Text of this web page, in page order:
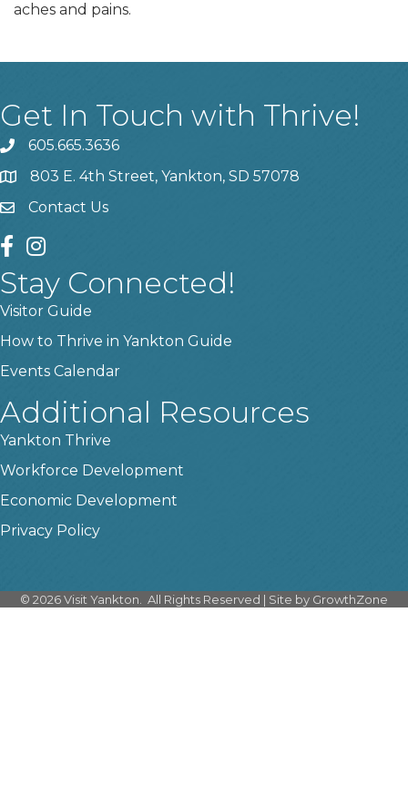
aches and pains.
Get In Touch with Thrive!
phone605.665.3636
location803 E. 4th Street, Yankton, SD 57078
contact us
Contact Us
facebook
instagram
Stay Connected!
Visitor Guide
How to Thrive in Yankton Guide
Events Calendar
Additional Resources
Yankton Thrive
Workforce Development
Economic Development
Privacy Policy
© 2026Visit Yankton. All Rights Reserved | Site by GrowthZone